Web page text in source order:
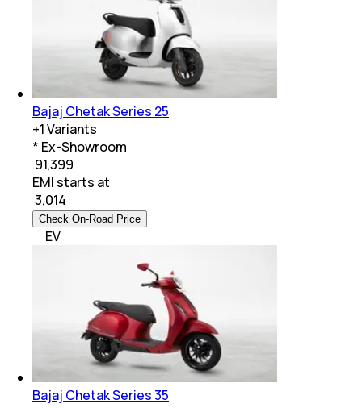
Bajaj Chetak Series 25
+1Variants
* Ex-Showroom
₹ 91,399
EMI starts at
3,014
Check On-Road Price
EV
Bajaj Chetak Series 35